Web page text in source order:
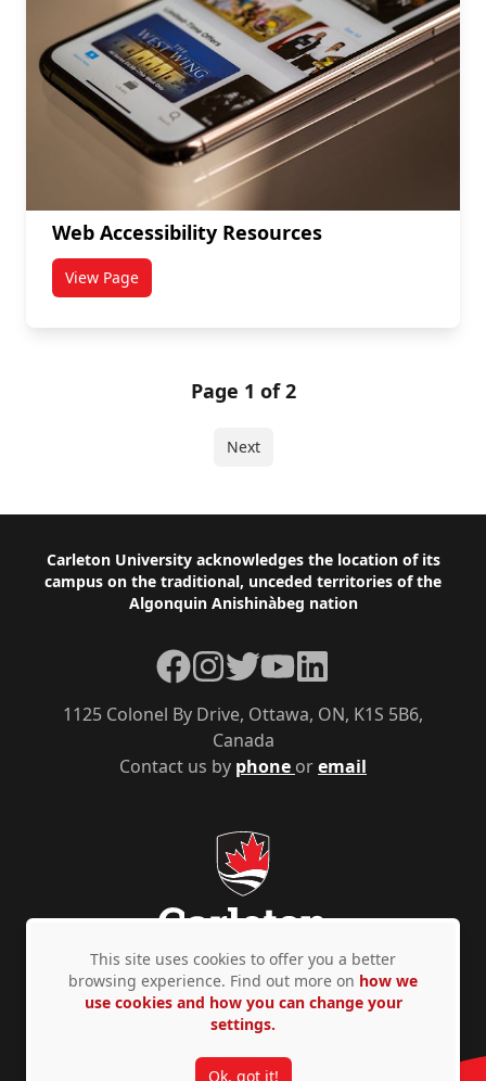
Web Accessibility Resources
View Pagetitled Web Accessibility Resources
Page 1 of 2
Next
Footer
Carleton University acknowledges the location of its
campus on the traditional, unceded territories of the
Algonquin Anishinàbeg nation
Contact us by phone oremail
1125 Colonel By Drive, Ottawa, ON, K1S 5B6,
Canada
Facebook
Instagram
TwitterYouTubeLinkedIn
Privacy Policy Accessibility © Copyright 2026
This site uses cookies to offer you a better
browsing experience. Find out more on how we
use cookies and how you can change your
settings.
Ok, got it!